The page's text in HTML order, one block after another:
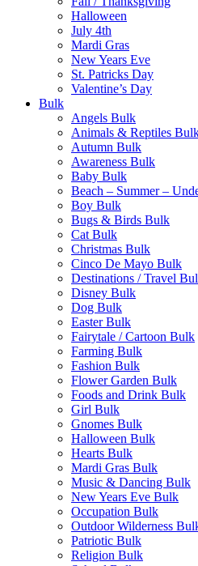
Halloween
July 4th
Mardi Gras
New Years Eve
St. Patricks Day
Valentine’s Day
Bulk
Angels Bulk
Animals & Reptiles
Autumn Bulk
Awareness Bulk
Baby Bulk
Beach – Summer –
Boy Bulk
Bugs & Birds Bulk
Cat Bulk
Christmas Bulk
Cinco De Mayo Bulk
Destinations / Travel
Disney Bulk
Dog Bulk
Easter Bulk
Fairytale / Cartoon Bulk
Farming Bulk
Fashion Bulk
Flower Garden Bulk
Foods and Drink Bulk
Girl Bulk
Gnomes Bulk
Halloween Bulk
Hearts Bulk
Mardi Gras Bulk
Music & Dancing Bulk
New Years Eve Bulk
Occupation Bulk
Outdoor Wilderness
Patriotic Bulk
Religion Bulk